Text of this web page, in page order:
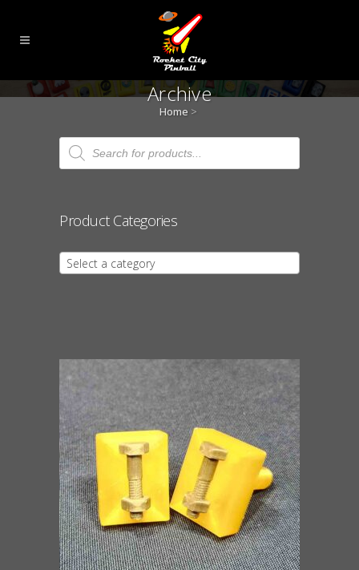
Archive
Home >
Products
search
Product Categories
Select a category